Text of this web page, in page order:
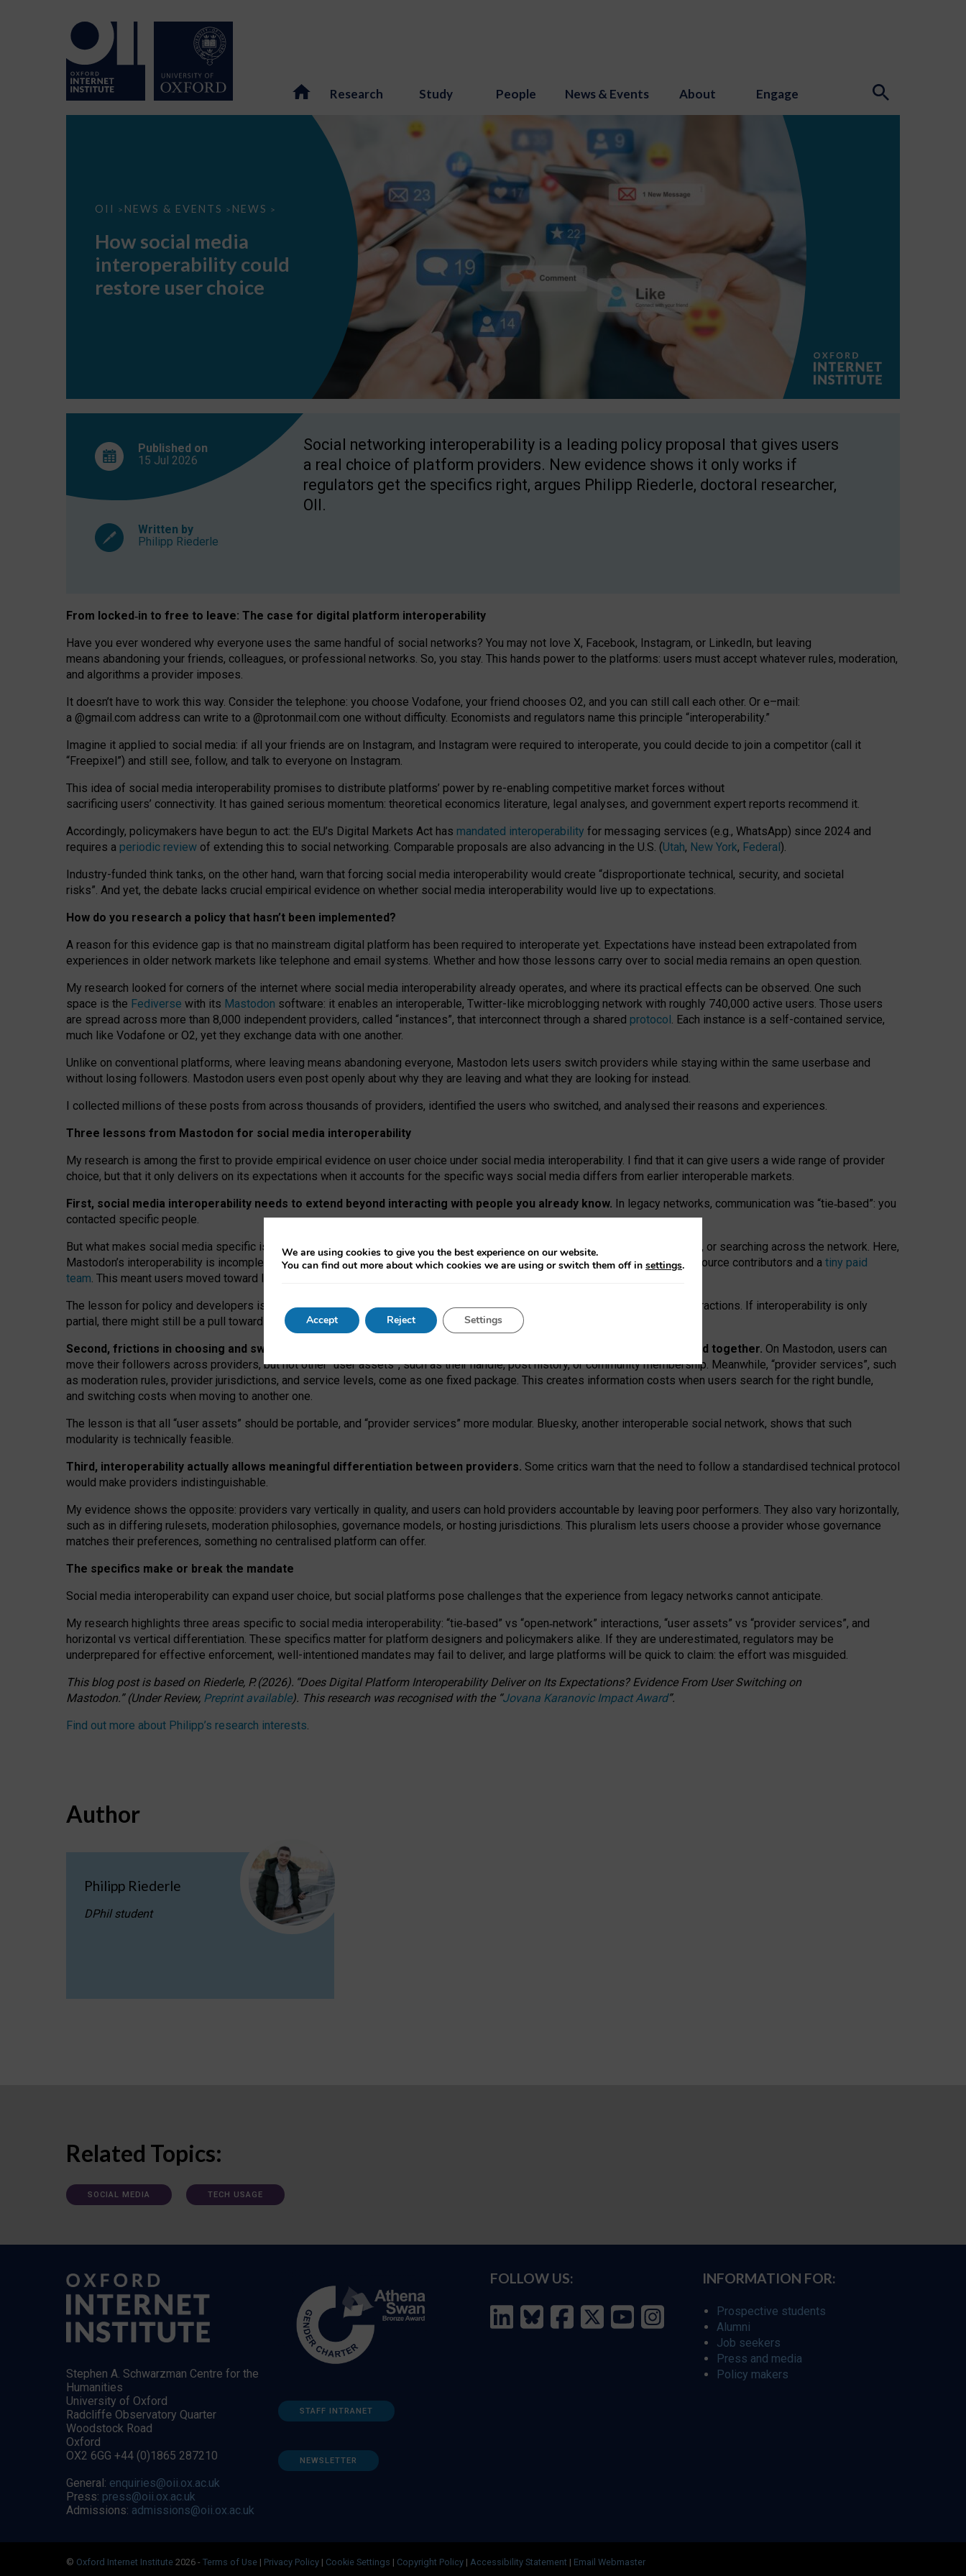
Research Study People News & Events About Engage
OII > NEWS & EVENTS > NEWS >
How
interoperability
restore
choice
How social media
interoperability could
restore user choice
Published on
15 Jul 2026
Written by
Philipp Riederle
Social networking interoperability is a leading policy proposal that gives users
a real choice of platform providers. New evidence shows it only works if
regulators get the specifics right, argues Philipp Riederle, doctoral researcher,
OII.
From locked‑in to free to leave: The case for digital platform interoperability
Have you ever wondered why everyone uses the same handful of social networks? You may not love X, Facebook, Instagram, or LinkedIn, but leaving
means abandoning your friends, colleagues, or professional networks. So, you stay. This hands power to the platforms: users must accept whatever rules, moderation,
and algorithms a provider imposes.
It doesn’t have to work this way. Consider the telephone: you choose Vodafone, your friend chooses O2, and you can still call each other. Or e–mail:
a @gmail.com address can write to a @protonmail.com one without difficulty. Economists and regulators name this principle “interoperability.”
Imagine it applied to social media: if all your friends are on Instagram, and Instagram were required to interoperate, you could decide to join a competitor (call it
“Freepixel”) and still see, follow, and talk to everyone on Instagram.
This idea of social media interoperability promises to distribute platforms’ power by re-enabling competitive market forces without
sacrificing users’ connectivity. It has gained serious momentum: theoretical economics literature, legal analyses, and government expert reports recommend it.
Accordingly, policymakers have begun to act: the EU’s Digital Markets Act has mandated interoperability for messaging services (e.g., WhatsApp) since 2024 and
requires a periodic review of extending this to social networking. Comparable proposals are also advancing in the U.S. (Utah, New York, Federal).
Industry-funded think tanks, on the other hand, warn that forcing social media interoperability would create “disproportionate technical, security, and societal
risks”. And yet, the debate lacks crucial empirical evidence on whether social media interoperability would live up to expectations.
How do you research a policy that hasn’t been implemented?
A reason for this evidence gap is that no mainstream digital platform has been required to interoperate yet. Expectations have instead been extrapolated from
experiences in older network markets like telephone and email systems. Whether and how those lessons carry over to social media remains an open question.
My research looked for corners of the internet where social media interoperability already operates, and where its practical effects can be observed. One such
space is the Fediverse with its Mastodon software: it enables an interoperable, Twitter-like microblogging network with roughly 740,000 active users. Those users
are spread across more than 8,000 independent providers, called “instances”, that interconnect through a shared protocol. Each instance is a self-contained service,
much like Vodafone or O2, yet they exchange data with one another.
Unlike on conventional platforms, where leaving means abandoning everyone, Mastodon lets users switch providers while staying within the same userbase and
without losing followers. Mastodon users even post openly about why they are leaving and what they are looking for instead.
I collected millions of these posts from across thousands of providers, identified the users who switched, and analysed their reasons and experiences.
Three lessons from Mastodon for social media interoperability
My research is among the first to provide empirical evidence on user choice under social media interoperability. I find that it can give users a wide range of provider
choice, but that it only delivers on its expectations when it accounts for the specific ways social media differs from earlier interoperable markets.
First, social media interoperability needs to extend beyond interacting with people you already know. In legacy networks, communication was “tie‑based”: you
contacted specific people.
But what makes social media specific is “open
network” interactions: discovering strangers’ posts, joining wider conversations, or searching across the network. Here,
Mastodon’s interoperability is incomplete: not for technical reasons, but because Mastodon is built mostly by volunteer open-source contributors and a tiny paid
team. This meant users moved toward larger providers, because on smaller ones, they felt like missing out.
The lesson for policy and developers is that interoperable social media must support both “tie
network” interactions. If interoperability is only
partial, there might still be a pull towards larger providers.
Second, frictions in choosing and switching providers remain when “user assets” and “provider services” are bundled together. On Mastodon, users can
move their followers across providers, but not other “user assets”, such as their handle, post history, or community membership. Meanwhile, “provider services”, such
as moderation rules, provider jurisdictions, and service levels, come as one fixed package. This creates information costs when users search for the right bundle,
and switching costs when moving to another one.
The lesson is that all “user assets” should be portable, and “provider services” more modular. Bluesky, another interoperable social network, shows that such
modularity is technically feasible.
Third, interoperability actually allows meaningful differentiation between providers. Some critics warn that the need to follow a standardised technical protocol
would make providers indistinguishable.
My evidence shows the opposite: providers vary vertically in quality, and users can hold providers accountable by leaving poor performers. They also vary horizontally,
such as in differing rulesets, moderation philosophies, governance models, or hosting jurisdictions. This pluralism lets users choose a provider whose governance
matches their preferences, something no centralised platform can offer.
The specifics make or break the mandate
Social media interoperability can expand user choice, but social platforms pose challenges that the experience from legacy networks cannot anticipate.
My research highlights three areas specific to social media interoperability: “tie‑based” vs “open‑network” interactions, “user assets” vs “provider services”, and
horizontal vs vertical differentiation. These specifics matter for platform designers and policymakers alike. If they are underestimated, regulators may be
underprepared for effective enforcement, well-intentioned mandates may fail to deliver, and large platforms will be quick to claim: the effort was misguided.
This blog post is basedon Riederle, P. (2026). “Does Digital Platform Interoperability Deliver on Its Expectations? Evidence From User Switching on
Mastodon.”(UnderReview, Preprint available). This research was recognised with the “Jovana Karanovic Impact Award”.
Find out more about Philipp’s research interests.
Author
Philipp Riederle
DPhil student
Related Topics:
SOCIAL MEDIA TECH USAGE
Stephen A. Schwarzman Centre for the
Humanities
University of Oxford
Radcliffe Observatory Quarter
Woodstock Road
Oxford
OX2 6GG +44 (0)1865 287210
General: enquiries@oii.ox.ac.uk
Press: press@oii.ox.ac.uk
Admissions: admissions@oii.ox.ac.uk
STAFF INTRANET
NEWSLETTER
FOLLOW US: INFORMATION FOR:
Prospective students
Alumni
Job seekers
Press and media
Policy makers
© Oxford Internet Institute 2026 - Terms of Use | Privacy Policy | Cookie Settings | Copyright Policy | Accessibility Statement | Email Webmaster
We are using cookies to give you the best experience on our website.
You can find out more about which cookies we are using or switch them off in settings.
Accept Reject Settings